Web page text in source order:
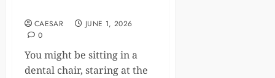
CAESAR
JUNE 1, 2026
0
You might be sitting in a
dental chair, staring at the